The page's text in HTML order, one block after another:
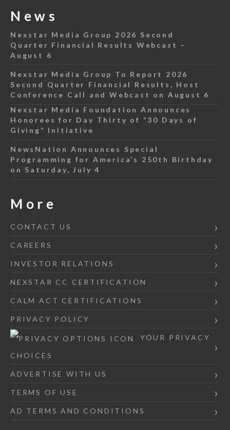
News
Nexstar Media Group 2026 Second
Quarter Financial Results Webcast –
August 6
Nexstar Media Group To Report 2026
Second Quarter Financial Results, Host
Conference Call and Webcast on August 6
Nexstar Media Foundation Announces
Honorees for Day Thirty of “30 Days of
Giving” Initiative
NewsNation Announces Special
Programming for America’s 250th Birthday
on Saturday, July 4
More
CONTACT US
CAREERS
INVESTOR RELATIONS
NEXSTAR CC CERTIFICATION
CALM ACT CERTIFICATIONS
PRIVACY POLICY
YOUR PRIVACY
CHOICES
ADVERTISE WITH US
TERMS OF USE
AD TERMS AND CONDITIONS